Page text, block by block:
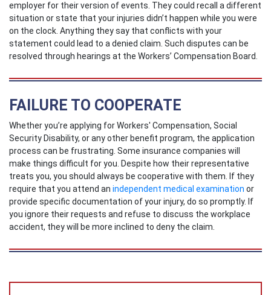
employer for their version of events. They could recall a different
situation or state that your injuries didn’t happen while you were
on the clock. Anything they say that conflicts with your
statement could lead to a denied claim. Such disputes can be
resolved through hearings at the Workers’ Compensation Board.
FAILURE TO COOPERATE
Whether you’re applying for Workers' Compensation, Social
Security Disability, or any other benefit program, the application
process can be frustrating. Some insurance companies will
make things difficult for you. Despite how their representative
treats you, you should always be cooperative with them. If they
require that you attend an independent medical examination or
provide specific documentation of your injury, do so promptly. If
you ignore their requests and refuse to discuss the workplace
accident, they will be more inclined to deny the claim.